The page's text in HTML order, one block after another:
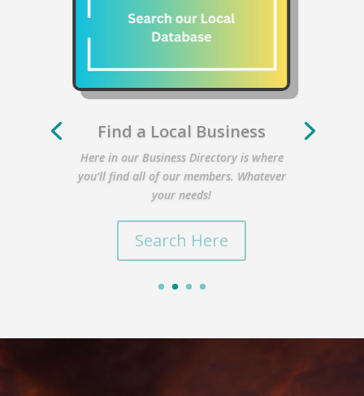
you’ll find all of our members. Whatever
your needs!
Search Here